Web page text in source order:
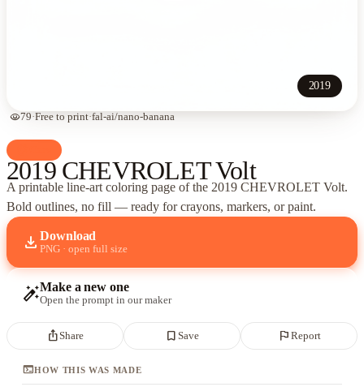
2019
visibility79·Free to print·fal-ai/nano-banana
2019 CHEVROLET Volt
A printable line-art coloring page ofthe 2019 CHEVROLET Volt.
Bold outlines, no fill — ready for crayons, markers, or paint.
download Download
PNG · open full size
auto_fix_highMake a new one
Open the prompt in our maker
ios_shareShare bookmark_border Save flag Report
terminalHOW THIS WAS MADE